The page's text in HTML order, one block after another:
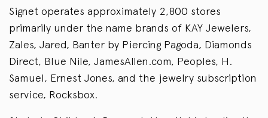
Signet operates approximately 2,800 stores
primarily under the name brands of KAY Jewelers,
Zales, Jared, Banter by Piercing Pagoda, Diamonds
Direct, Blue Nile, JamesAllen.com, Peoples, H.
Samuel, Ernest Jones, and the jewelry subscription
service, Rocksbox.